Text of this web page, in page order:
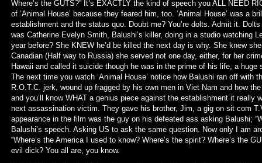
Where’s the GUTS?” It’s EXACTLY the kind of speech you ALL NEED
of ‘Animal House’ because they feared him, too. ‘Animal House’ was a
establishment and the status quo. Doubt me? You’re dolts. Admit it.
was Catherine Evelyn Smith, Balushi’s killer, doing in a studio watching
year before? She KNEW he’d be killed the next day is why. She knew
Canadian (Half way to Russia) she served not one day, either, for her
Hawaii and called it suicide though he was in the prime of his life, a
The next time you watch ‘Animal House’ notice how Balushi ran off with
R.O.T.C. jerk, wound up fragged by his own men in Viet Nam and how
and you’ll know WHAT a genius piece against the establishment it
next assassination victim. They gave his brother, Jim, a gig on sit com
appearance in the film was the guy on his defeated ass asking Balushi;
Balushi’s speech. Asking US to ask the same question. Now only I am
“Where’s the America I used to know? Where’s the spirit? Where’s the
evil dick? You all are, you know.